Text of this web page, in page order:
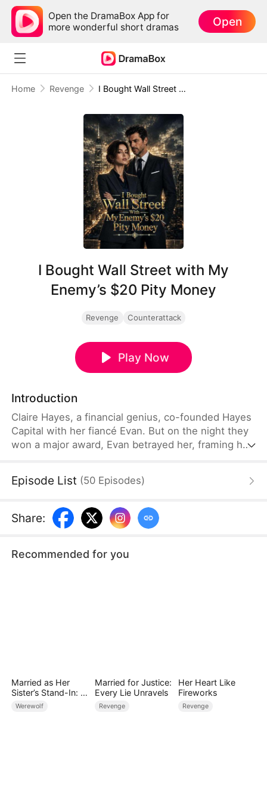
Open the DramaBox App for
more wonderful short dramas
Open
Home Revenge I Bought Wall Street with My Enemy’s $20 Pity Money
I Bought Wall Street with My
Enemy’s $20 Pity Money
Revenge Counterattack
Play Now
Introduction
Claire Hayes, a financial genius, co-founded Hayes
Capital with her fiancé Evan. But on the night they
won a major award, Evan betrayed her, framing her
from the underground black market with two
William, funded the establishment of Obsidian
Capital.
Episode List (50 Episodes)
Share:
Recommended for you
Married as Her
Sister’s Stand-In: I
Accidentally Fell for
Werewolf
Married for Justice:
Every Lie Unravels
Revenge
Her Heart Like
Fireworks
Revenge